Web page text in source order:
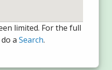
limited. For the full
a Search.